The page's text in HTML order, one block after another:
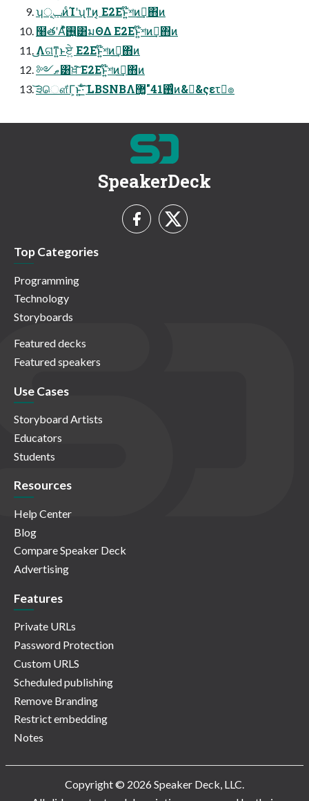
ʮݕূͷͨΊʹʯͳͷ͔ E2Eͱ͍͏໊শͷࢦ͢΋ͷ
໨తʹΑͬͯ࢖͍ํ͸มΘΔ E2Eͱ͍͏໊শͷࢦ͢΋ͷ
͜͜Λଗ͑ͳ͍ͱਏ͍ E2Eͱ͍͏໊শͷࢦ͢΋ͷ
༻ޠ͸ਖ਼͘͠ E2Eͱ͍͏໊শͷࢦ͢΋ͷ
͝੩ௌ͋Γ͕ͱ͏͍͟͝·ͨ͠ LBSNBΛ࢖ͬͨ41"޲͚ͷ&&ςετٕ๏
SpeakerDeck
Top Categories
Programming
Technology
Storyboards
Featured decks
Featured speakers
Use Cases
Storyboard Artists
Educators
Students
Resources
Help Center
Blog
Compare Speaker Deck
Advertising
Features
Private URLs
Password Protection
Custom URLS
Scheduled publishing
Remove Branding
Restrict embedding
Notes
Copyright © 2026 Speaker Deck, LLC.